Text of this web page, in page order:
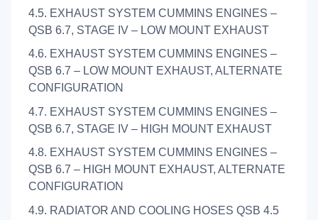
4.5. EXHAUST SYSTEM CUMMINS ENGINES –
QSB 6.7, STAGE IV – LOW MOUNT EXHAUST
4.6. EXHAUST SYSTEM CUMMINS ENGINES –
QSB 6.7 – LOW MOUNT EXHAUST, ALTERNATE
CONFIGURATION
4.7. EXHAUST SYSTEM CUMMINS ENGINES –
QSB 6.7, STAGE IV – HIGH MOUNT EXHAUST
4.8. EXHAUST SYSTEM CUMMINS ENGINES –
QSB 6.7 – HIGH MOUNT EXHAUST, ALTERNATE
CONFIGURATION
4.9. RADIATOR AND COOLING HOSES QSB 4.5